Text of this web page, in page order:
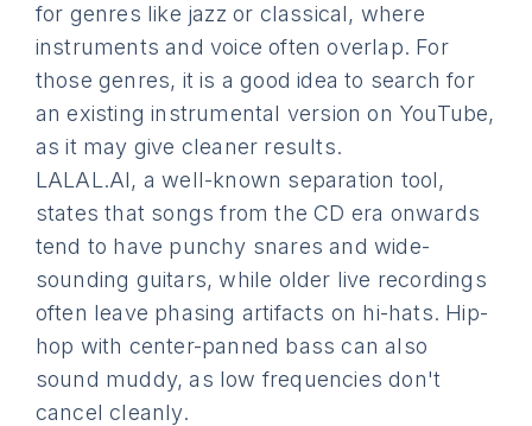
for genres like jazz or classical, where
instruments and voice often overlap. For
those genres, it is a good idea to search for
an existing instrumental version on YouTube,
as it may give cleaner results.
LALAL.AI, a well-known separation tool,
states that songs from the CD era onwards
tend to have punchy snares and wide-
sounding guitars, while older live recordings
often leave phasing artifacts on hi-hats. Hip-
hop with center-panned bass can also
sound muddy, as low frequencies don't
cancel cleanly.